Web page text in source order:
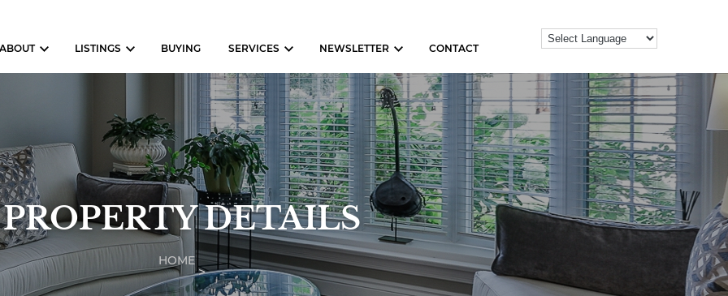
ABOUT LISTINGS BUYING SERVICES NEWSLETTER CONTACT
PROPERTY DETAILS
HOME